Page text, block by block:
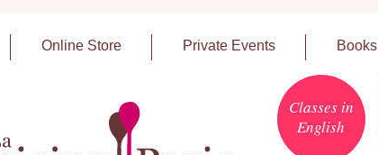
Online Store Private Events Books
Classes in
English